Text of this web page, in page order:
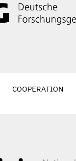
COOPERATION